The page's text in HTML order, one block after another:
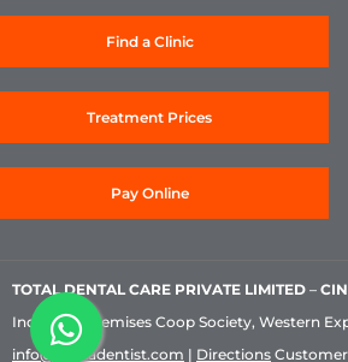
Find a Clinic
Treatment Prices
Pay Online
TOTAL DENTAL CARE PRIVATE LIMITED –
Industrial Premises Coop Society, Western
info@sabkadentist.com | Directions